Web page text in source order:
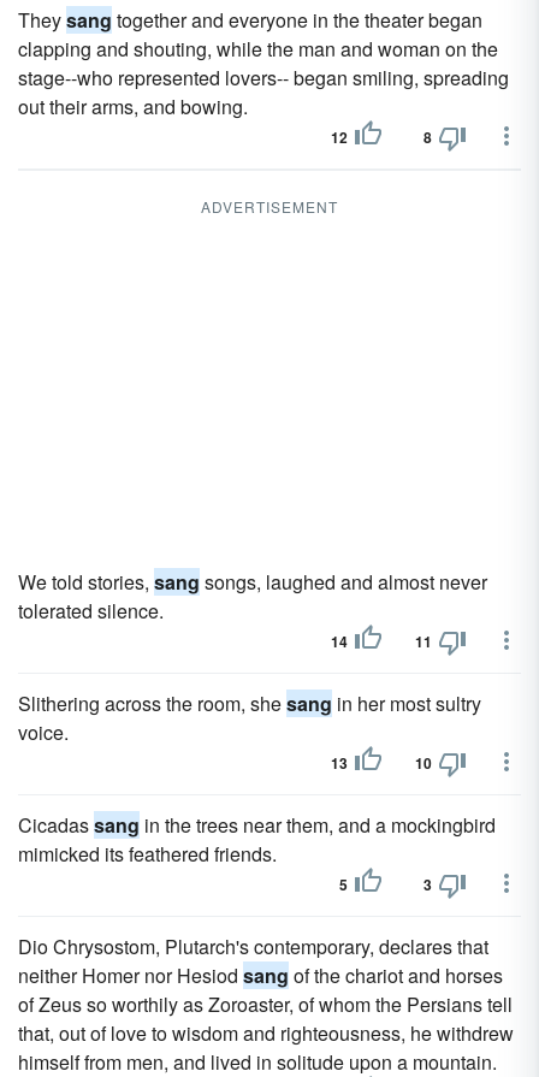
Theysang together and everyone in the theater began
clapping and shouting, while the man and woman on the
stage--who represented lovers-- began smiling, spreading
out their arms, and bowing.
12 8
ADVERTISEMENT
We told stories, sang songs, laughed and almost never
tolerated silence.
14 11
Slithering across the room, shesang in her most sultry
voice.
13 10
Cicadassang in the trees near them, and a mockingbird
mimicked its feathered friends.
5 3
Dio Chrysostom, Plutarch's contemporary, declares that
neither Homer nor Hesiod sang of the chariot and horses
of Zeus so worthily as Zoroaster, of whom the Persians tell
that, out of love to wisdom and righteousness, he withdrew
himself from men, and lived in solitude upon a mountain.